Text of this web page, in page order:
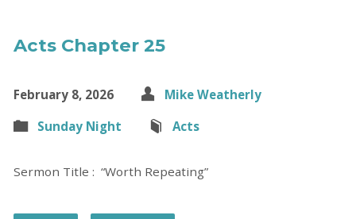
Acts Chapter 25
February 8, 2026
Mike Weatherly
Sunday Night
Acts
Sermon Title : “Worth Repeating”